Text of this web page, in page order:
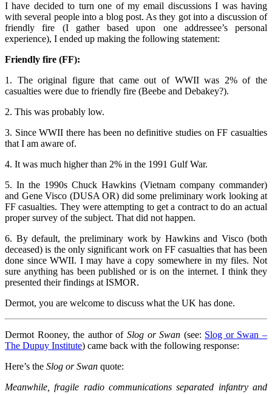
I have decided to turn one of my email discussions I was having
with several people into a blog post. As they got into a discussion of
friendly fire (I gather based upon one addressee’s personal
experience), I ended up making the following statement:
Friendly fire (FF):
1. The original figure that came out of WWII was 2% of the
casualties were due to friendly fire (Beebe and Debakey?).
2. This was probably low.
3. Since WWII there has been no definitive studies on FF casualties
that I am aware of.
4. It was much higher than 2% in the 1991 Gulf War.
5. In the 1990s Chuck Hawkins (Vietnam company commander)
and Gene Visco (DUSA OR) did some preliminary work looking at
FF casualties. They were attempting to get a contract to do an actual
proper survey of the subject. That did not happen.
6. By default, the preliminary work by Hawkins and Visco (both
deceased) is the only significant work on FF casualties that has been
done since WWII. I may have a copy somewhere in my files. Not
sure anything has been published or is on the internet. I think they
presented their findings at ISMOR.
Dermot, you are welcome to discuss what the UK has done.
Dermot Rooney, the author of Slog or Swan (see: Slog or Swan –
The Dupuy Institute) came back with the following response:
Here’s the Slog or Swan quote:
Meanwhile, fragile radio communications separated infantry and